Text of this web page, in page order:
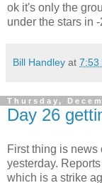
ok it's only the
under the stars in
Bill Handley at 7:53
Thursday,
Day 26
First thing is news
yesterday.
which is a strike